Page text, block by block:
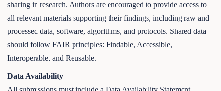
sharing in research. Authors are encouraged to provide access to
all relevant materials supporting their findings, including raw and
processed data, software, algorithms, and protocols. Shared data
should follow FAIR principles: Findable, Accessible,
Interoperable, and Reusable.
Data Availability